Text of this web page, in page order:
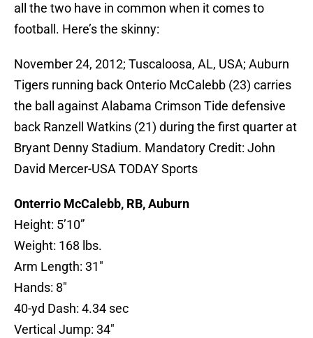
all the two have in common when it comes to
football. Here’s the skinny:
November 24, 2012; Tuscaloosa, AL, USA; Auburn
Tigers running back Onterio McCalebb (23) carries
the ball against Alabama Crimson Tide defensive
back Ranzell Watkins (21) during the first quarter at
Bryant Denny Stadium. Mandatory Credit: John
David Mercer-USA TODAY Sports
Onterrio McCalebb, RB, Auburn
Height: 5’10”
Weight: 168 lbs.
Arm Length: 31″
Hands: 8″
40-yd Dash: 4.34 sec
Vertical Jump: 34″